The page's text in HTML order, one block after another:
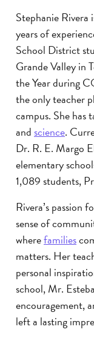
Stephanie Rivera
years of
School District
Grande Valley in
the Year during
the only teacher
campus. She
and science.
Dr. R. E. Margo
elementary
1,089 students,
Rivera’s passion
sense of
wherefamilies
matters. Her
personal
school, Mr.
encouragement,
left a lasting